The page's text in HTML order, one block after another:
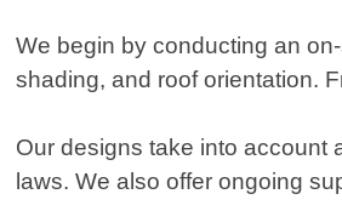
We begin by conducting an
shading, and roof orientation.
Our designs take into account
laws. We also offer ongoing